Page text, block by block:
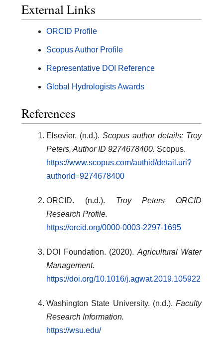
External Links
ORCID Profile
Scopus Author Profile
Representative DOI Reference
Global Hydrologists Awards
References
Elsevier. (n.d.). Scopus author details: Troy
Peters, Author ID 9274678400. Scopus.
https://www.scopus.com/authid/detail.uri?
authorId=9274678400
ORCID. (n.d.). Troy Peters ORCID
Research Profile.
https://orcid.org/0000-0003-2297-1695
DOI Foundation. (2020). Agricultural Water
Management.
https://doi.org/10.1016/j.agwat.2019.105922
Washington State University. (n.d.). Faculty
Research Information.
https://wsu.edu/